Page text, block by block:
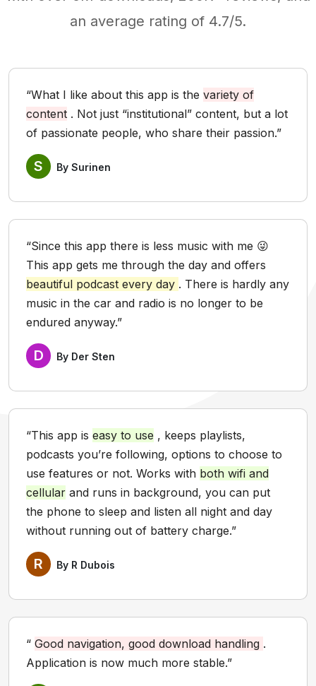
an average rating of 4.7/5.
“What I like about this app is the variety of
content . Not just “institutional” content, but a lot
of passionate people, who share their passion.”
S By Surinen
“Since this app there is less music with me 😜
This app gets me through the day and offers
beautiful podcast every day . There is hardly any
music in the car and radio is no longer to be
endured anyway.”
D By Der Sten
“This app is easy to use , keeps playlists,
podcasts you’re following, options to choose to
use features or not. Works with both wifi and
cellular and runs in background, you can put
the phone to sleep and listen all night and day
without running out of battery charge.”
R By R Dubois
“ Good navigation, good download handling .
Application is now much more stable.”